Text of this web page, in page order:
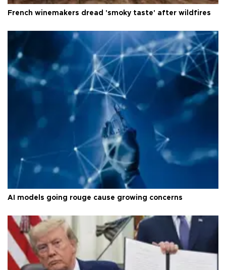
French winemakers dread 'smoky taste' after wildfires
AI models going rouge cause growing concerns